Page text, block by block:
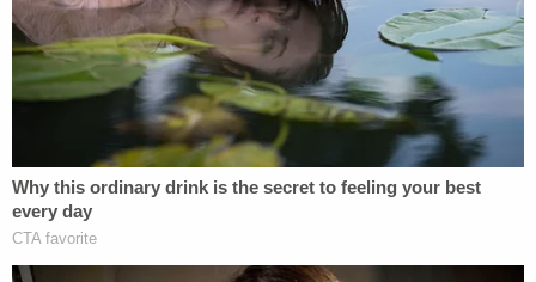
lost trust and had trouble forming relationships
since the murders. After French, David Smith's
uncle, Doug Smith grew emotional several times as
he described how his nephew wanted to see the
boys but was advised not to after they had been in
the water for nine days.
David Smith was the last to speak, saying, "God